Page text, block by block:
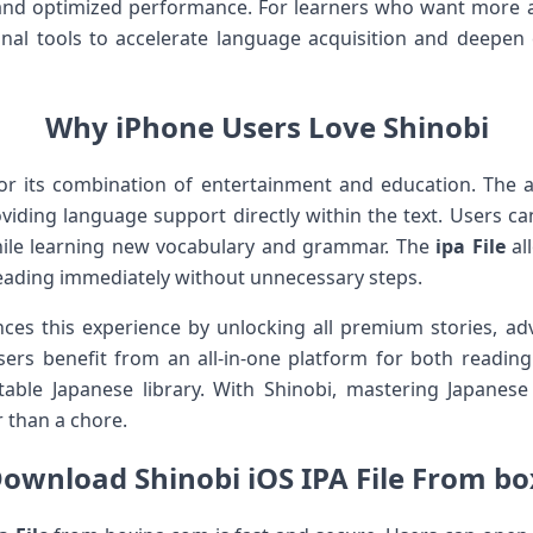
optimized performance. For learners who want more
tools to accelerate language acquisition and deepen
Why iPhone Users Love Shinobi
its combination of entertainment and education. The
language support directly within the text. Users
learning new vocabulary and grammar. The ipa File
immediately without unnecessary steps.
this experience by unlocking all premium stories,
benefit from an all-in-one platform for both
Japanese library. With Shinobi, mastering
a chore.
Shinobi iOS IPA File From